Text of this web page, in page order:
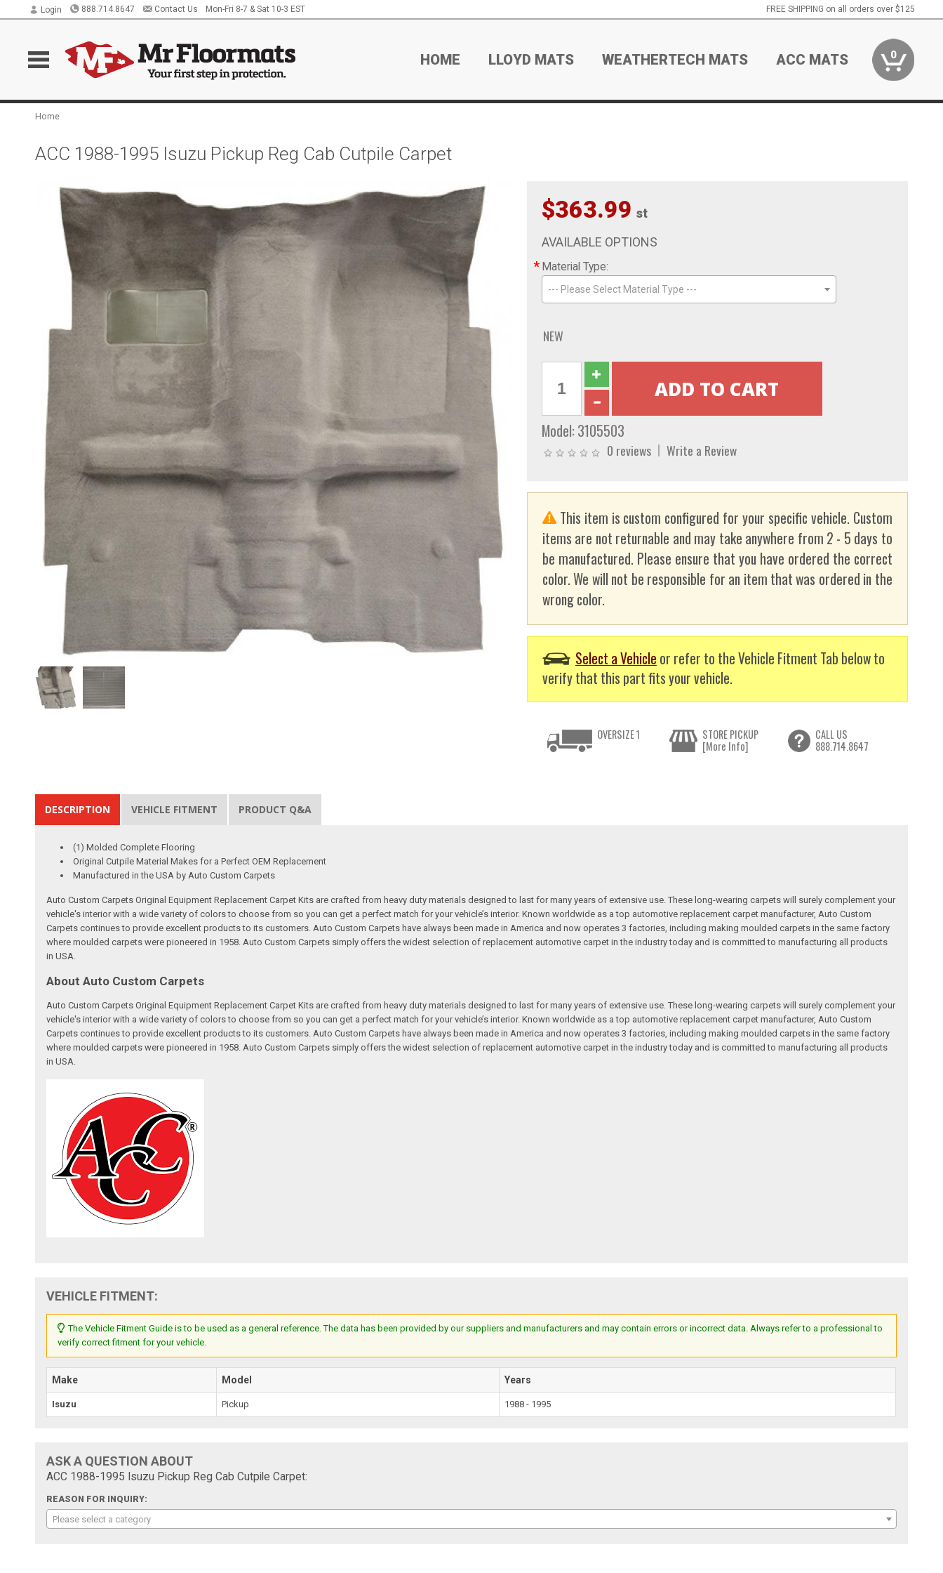
Login 888.714.8647 Contact Us Mon-Fri 8-7 & Sat 10-3 EST FREE SHIPPING on all orders over $125
HOME LLOYD MATS WEATHERTECH MATS ACC MATS 0
Home
ACC 1988-1995 Isuzu Pickup Reg Cab Cutpile Carpet
$363.99 st
AVAILABLE OPTIONS
* Material Type:
--- Please Select Material Type ---
NEW
Model: 3105503
0 reviews Write a Review
This item is custom configured for your specific vehicle. Custom
items are not returnable and may take anywhere from 2 - 5 days to
be manufactured. Please ensure that you have ordered the correct
color. We will not be responsible for an item that was ordered in the
wrong color.
Select a Vehicle or refer to the Vehicle Fitment Tab below to
verify that this part fits your vehicle.
OVERSIZE 1
STORE PICKUP
[More Info]
CALL US
888.714.8647
DESCRIPTION VEHICLE FITMENT PRODUCT Q&A
(1) Molded Complete Flooring
Original Cutpile Material Makes for a Perfect OEM Replacement
Manufactured in the USA by Auto Custom Carpets
Auto Custom Carpets Original Equipment Replacement Carpet Kits are crafted from heavy duty materials designed to last for many years of extensive use. These long-wearing carpets will surely complement your
vehicle's interior with a wide variety of colors to choose from so you can get a perfect match for your vehicle’s interior. Known worldwide as a top automotive replacement carpet manufacturer, Auto Custom
Carpets continues to provide excellent products to its customers. Auto Custom Carpets have always been made in America and now operates 3 factories, including making moulded carpets in the same factory
where moulded carpets were pioneered in 1958. Auto Custom Carpets simply offers the widest selection of replacement automotive carpet in the industry today and is committed to manufacturing all products
in USA.
About Auto Custom Carpets
Auto Custom Carpets Original Equipment Replacement Carpet Kits are crafted from heavy duty materials designed to last for many years of extensive use. These long-wearing carpets will surely complement your
vehicle's interior with a wide variety of colors to choose from so you can get a perfect match for your vehicle’s interior. Known worldwide as a top automotive replacement carpet manufacturer, Auto Custom
Carpets continues to provide excellent products to its customers. Auto Custom Carpets have always been made in America and now operates 3 factories, including making moulded carpets in the same factory
where moulded carpets were pioneered in 1958. Auto Custom Carpets simply offers the widest selection of replacement automotive carpet in the industry today and is committed to manufacturing all products
in USA.
VEHICLE FITMENT:
The Vehicle Fitment Guide is to be used as a general reference. The data has been provided by our suppliers and manufacturers and may contain errors or incorrect data. Always refer to a professional to
verify correct fitment for your vehicle.
Make Model Years
Isuzu Pickup 1988 - 1995
ASK A QUESTION ABOUT
ACC 1988-1995 Isuzu Pickup Reg Cab Cutpile Carpet:
REASON FOR INQUIRY:
Please select a category